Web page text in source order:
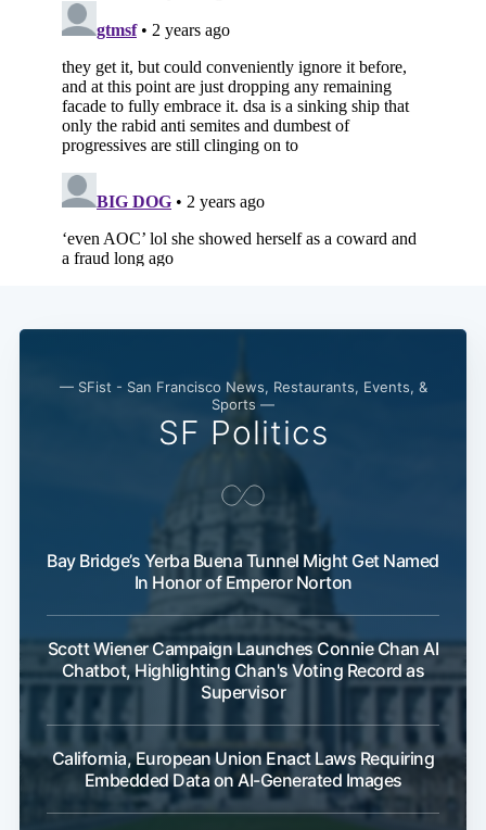
— SFist - San Francisco News, Restaurants, Events, &
Sports —
SF Politics
Bay Bridge’s Yerba Buena Tunnel Might Get Named
In Honor of Emperor Norton
Scott Wiener Campaign Launches Connie Chan AI
Chatbot, Highlighting Chan's Voting Record as
Supervisor
California, European Union Enact Laws Requiring
Embedded Data on AI-Generated Images